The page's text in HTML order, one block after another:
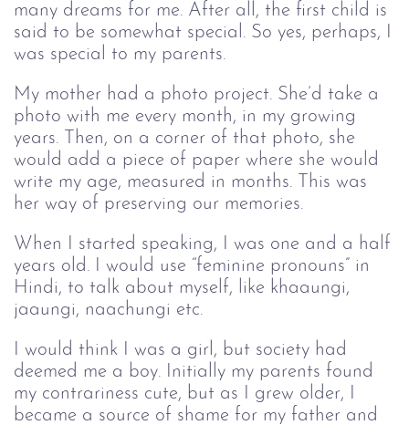
many dreams for me. After all, the first child is
said to be somewhat special. So yes, perhaps, I
was special to my parents.
My mother had a photo project. She’d take a
photo with me every month, in my growing
years. Then, on a corner of that photo, she
would add a piece of paper where she would
write my age, measured in months. This was
her way of preserving our memories.
When I started speaking, I was one and a half
years old. I would use “feminine pronouns” in
Hindi, to talk about myself, like khaaungi,
jaaungi, naachungi etc.
I would think I was a girl, but society had
deemed me a boy. Initially my parents found
my contrariness cute, but as I grew older, I
became a source of shame for my father and